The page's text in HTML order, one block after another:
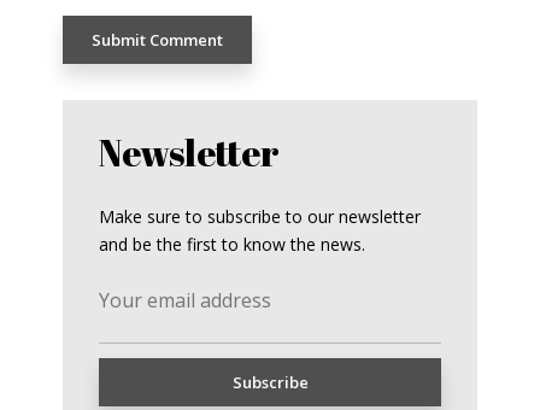
Newsletter
Make sure to subscribe to our newsletter
and be the first to know the news.